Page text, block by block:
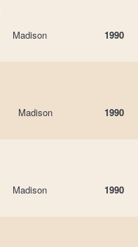
Madison 1990
Madison 1990
Madison 1990